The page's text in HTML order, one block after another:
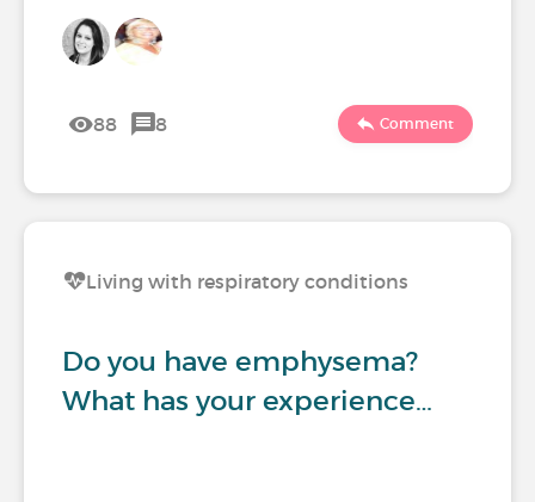
88 8 Comment
Living with respiratory conditions
Do you have emphysema?
What has your experience…